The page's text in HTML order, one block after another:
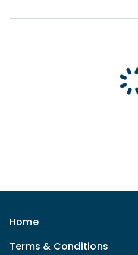
Home
Terms & Conditions